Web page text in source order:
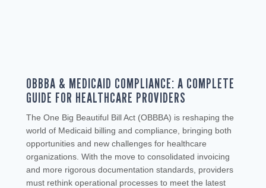
OBBBA & MEDICAID COMPLIANCE: A COMPLETE
GUIDE FOR HEALTHCARE PROVIDERS
The One Big Beautiful Bill Act (OBBBA) is reshaping the
world of Medicaid billing and compliance, bringing both
opportunities and new challenges for healthcare
organizations. With the move to consolidated invoicing
and more rigorous documentation standards, providers
must rethink operational processes to meet the latest